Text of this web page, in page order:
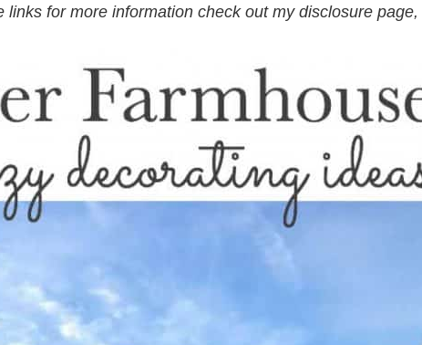
links for more information check out my disclosure page,